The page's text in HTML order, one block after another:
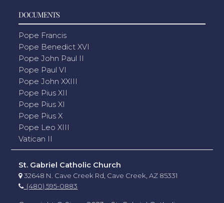
DOCUMENTS
Pope Francis
Pope Benedict XVI
Pope John Paul II
Pope Paul VI
Pope John XXIII
Pope Pius XII
Pope Pius XI
Pope Pius X
Pope Leo XIII
Vatican II
St. Gabriel Catholic Church
32648 N. Cave Creek Rd, Cave Creek, AZ 85331
(480) 595-0883